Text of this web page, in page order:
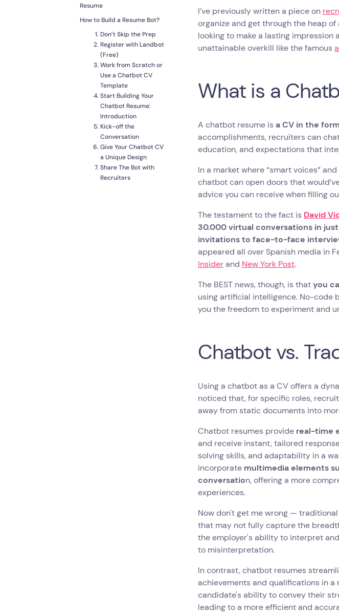
Resume
How to Build a Resume Bot?
Don’t Skip the Prep
Register with Landbot
(Free)
Work from Scratch or
Use a Chatbot CV
Template
Start Building Your
Chatbot Resume:
Introduction
Kick-off the
Conversation
Give Your Chatbot CV
a Unique Design
Share The Bot with
Recruiters
I’ve previously written a piece on
organize and get through the heap
looking to make a lasting
unattainable overkill like the famous
What is a
A chatbot resume isa CV in the
accomplishments, recruiters can
education, and expectations that
In a market where “smart voices”
chatbot can open doors that
advice you can receive when filling
The testament to the fact is David
30.000 virtual conversations in
invitations to face-to-face
appeared all over Spanish media in
Insiderand New York Post.
The BEST news, though, is thatyou
using artificial intelligence. No-code
you the freedom to experiment and
Chatbot vs.
Using a chatbot as a CV offers a
noticed that, for specific roles,
away from static documents into
Chatbot resumes provide real-time
and receive instant, tailored
solving skills, and adaptability in a
incorporate multimedia elements
conversation, offering a more
experiences.
Now don't get me wrong —
that may not fully capture the
the employer's ability to interpret
to misinterpretation.
In contrast, chatbot resumes
achievements and qualifications in
candidate's ability to convey their
leading to a more efficient and